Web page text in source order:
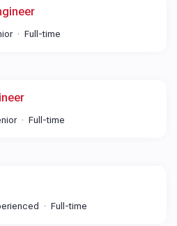
Full-time
Full-time
Full-time